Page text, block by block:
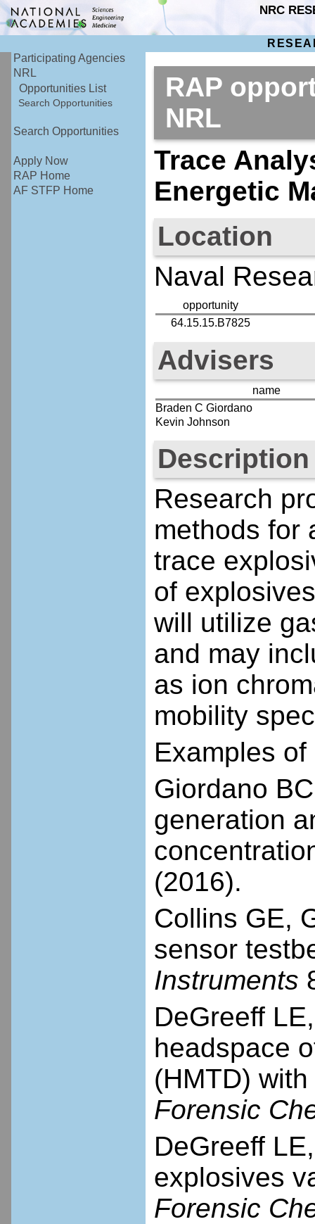
NRC
Participating Agencies
NRL
Opportunities List
Search Opportunities
Search Opportunities
Apply Now
RAP Home
AF STFP Home
RAP
NRL
Trace
Energetic
Location
Naval
opportunity
64.15.15.B7825
Advisers
name
Braden C Giordano
Kevin Johnson
Description
Research
methods for
trace
of
will utilize
and may
as ion
mobility
Examples
Giordano
generation
(2016).
Collins GE,
sensor
Instruments
DeGreeff
headspace
(HMTD)
Forensic
DeGreeff
explosives
Forensic